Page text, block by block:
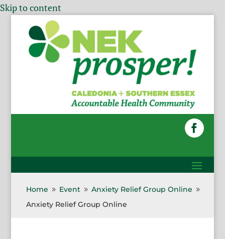
Skip to content
Home 9 Event 9 Anxiety Relief Group Online 9
Anxiety Relief Group Online